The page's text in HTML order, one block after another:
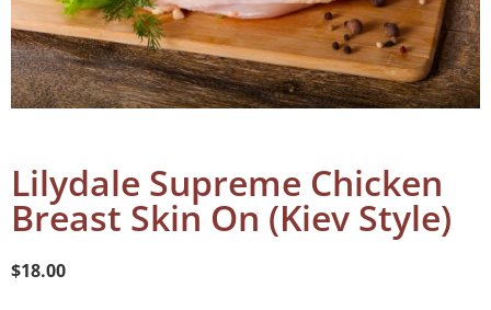
Lilydale Supreme Chicken
Breast Skin On (Kiev Style)
$18.00